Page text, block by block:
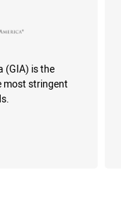
(GIA) is the
most stringent